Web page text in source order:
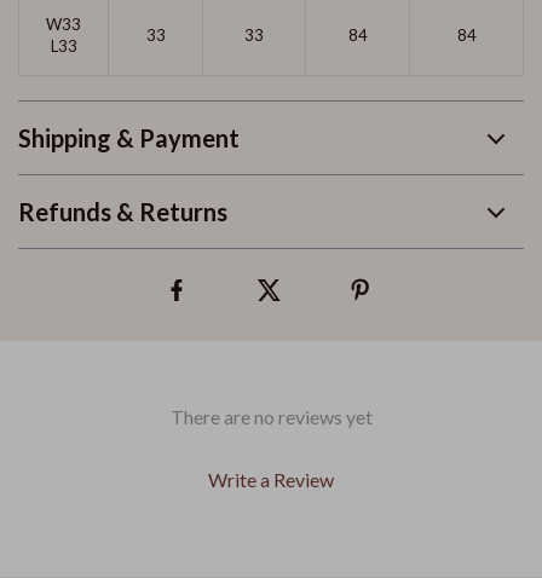
W33
L33
33 33 84 84
Shipping & Payment
Refunds & Returns
There are no reviews yet
Write a Review